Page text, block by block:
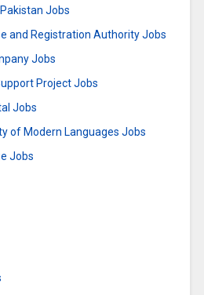
Jobs
and Registration Authority Jobs
Jobs
Project Jobs
Jobs
of Modern Languages Jobs
Jobs